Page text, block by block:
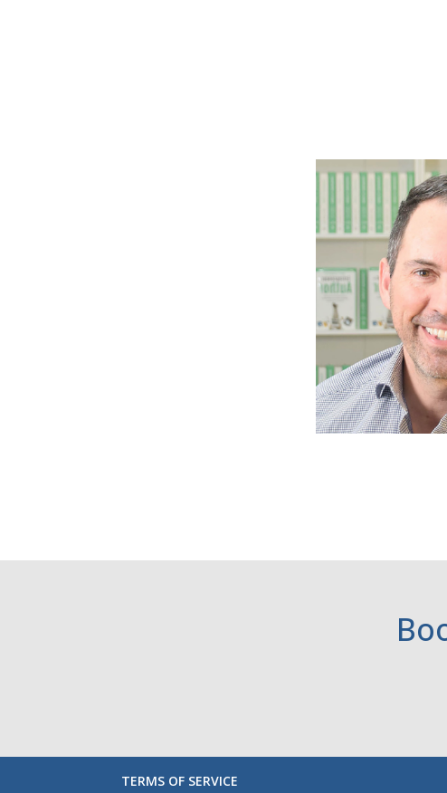
TERMS OF SERVICE